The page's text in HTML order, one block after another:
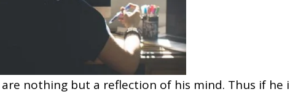
nothing but a reflection of his mind. Thus if he